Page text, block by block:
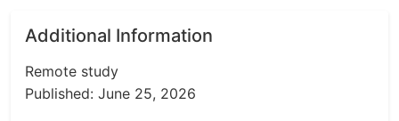
Additional Information
Remote study
Published: June 25, 2026